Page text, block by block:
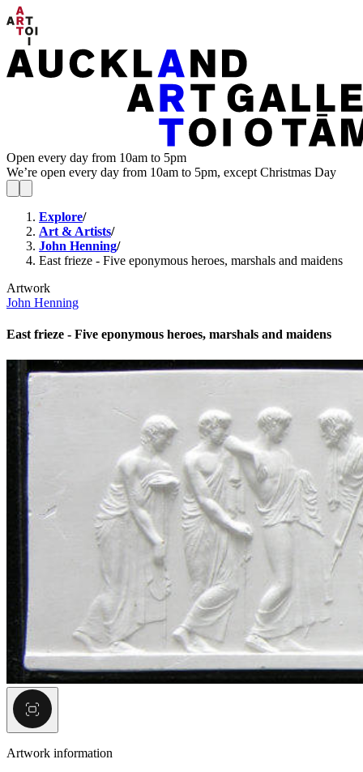
Open every day from 10am to 5pm
We’re open every day from 10am to 5pm, except Christmas Day
Explore/
Art & Artists/
John Henning/
East frieze - Five eponymous heroes, marshals and maidens
Artwork
John Henning
East frieze - Five eponymous heroes, marshals and maidens
Artwork information